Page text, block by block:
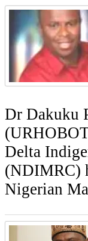
Dr Dakuku
Delta
(NDIMRC)
Nigerian